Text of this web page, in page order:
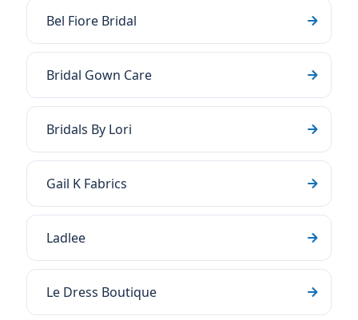
Bel Fiore Bridal
Bridal Gown Care
Bridals By Lori
Gail K Fabrics
Ladlee
Le Dress Boutique